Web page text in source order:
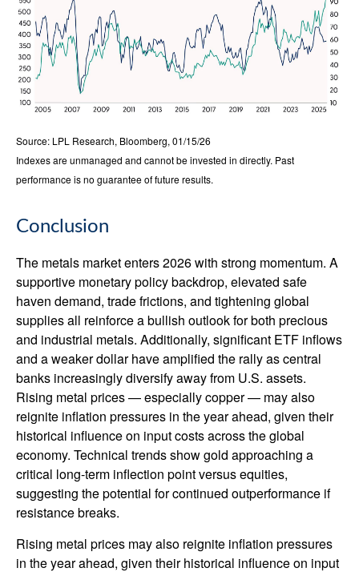
Source: LPL Research, Bloomberg, 01/15/26
Indexes are unmanaged and cannot be invested in directly. Past
performance is no guarantee of future results.
Conclusion
The metals market enters 2026 with strong momentum. A
supportive monetary policy backdrop, elevated safe
haven demand, trade frictions, and tightening global
supplies all reinforce a bullish outlook for both precious
and industrial metals. Additionally, significant ETF inflows
and a weaker dollar have amplified the rally as central
banks increasingly diversify away from U.S. assets.
Rising metal prices — especially copper — may also
reignite inflation pressures in the year ahead, given their
historical influence on input costs across the global
economy. Technical trends show gold approaching a
critical long-term inflection point versus equities,
suggesting the potential for continued outperformance if
resistance breaks.
Rising metal prices may also reignite inflation pressures
in the year ahead, given their historical influence on input